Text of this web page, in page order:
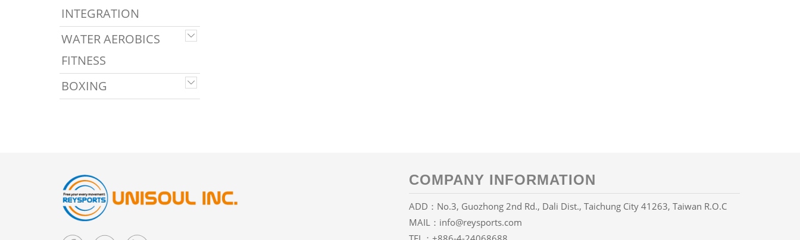
INTEGRATION
WATER AEROBICS
FITNESS
BOXING
COMPANY INFORMATION
ADD：No.3, Guozhong 2nd Rd., Dali Dist., Taichung City 41263, Taiwan R.O.C
MAIL： info@reysports.com